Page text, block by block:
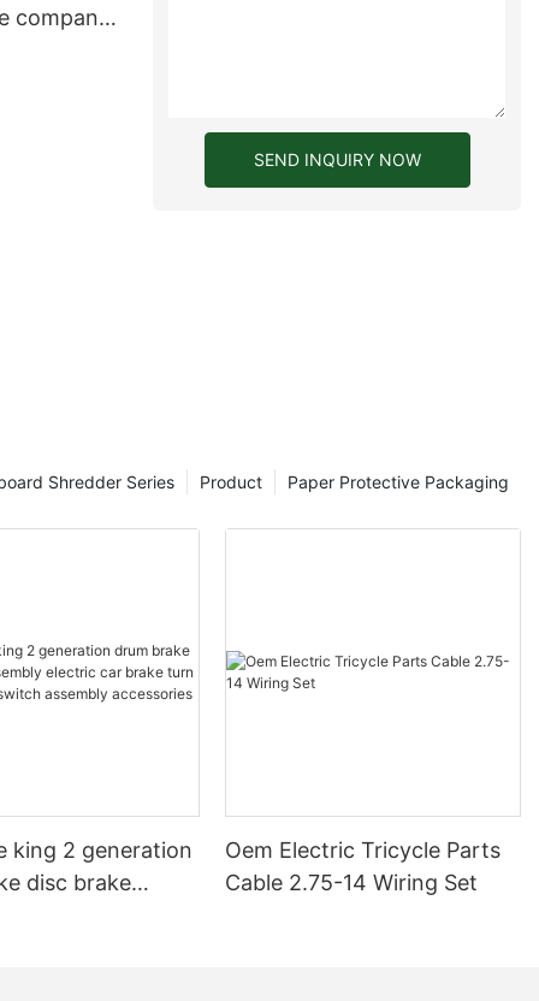
company
SEND INQUIRY NOW
Paper Protective Packaging
Product
Shredder Series
king 2 generation
disc brake
Oem Electric Tricycle Parts
Cable 2.75-14 Wiring Set